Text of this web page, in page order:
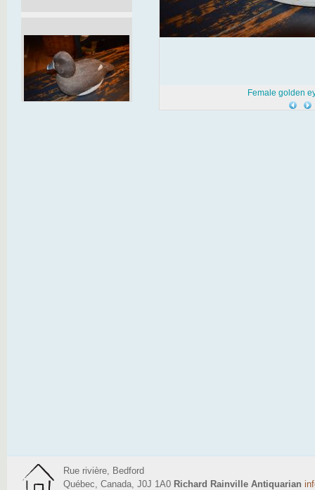
Female golden
Rue rivière, Bedford
Québec, Canada, J0J 1A0 Richard Rainville Antiquarian